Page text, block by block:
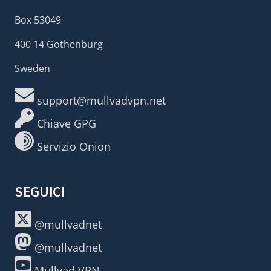
Box 53049
400 14 Gothenburg
Sweden
support@mullvadvpn.net
Chiave GPG
Servizio Onion
SEGUICI
@mullvadnet
@mullvadnet